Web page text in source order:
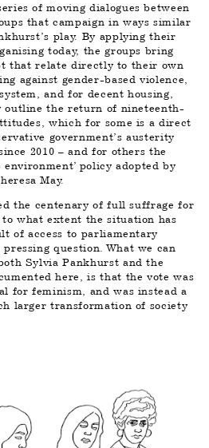
of moving dialogues between
that campaign in ways similar
play. By applying their
today, the groups bring
that relate directly to their own
against gender-based violence,
and for decent housing,
outline the return of nineteenth-
which for some is a direct
government’s austerity
2010 – and for others the
policy adopted by
May.
the centenary of full suffrage for
to what extent the situation has
of access to parliamentary
question. What we can
Sylvia Pankhurst and the
here, is that the vote was
for feminism, and was instead a
larger transformation of society